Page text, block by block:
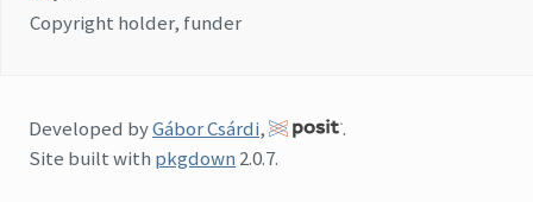
Copyright holder, funder
Developed byGábor Csárdi,
.
Site built with pkgdown 2.0.7.